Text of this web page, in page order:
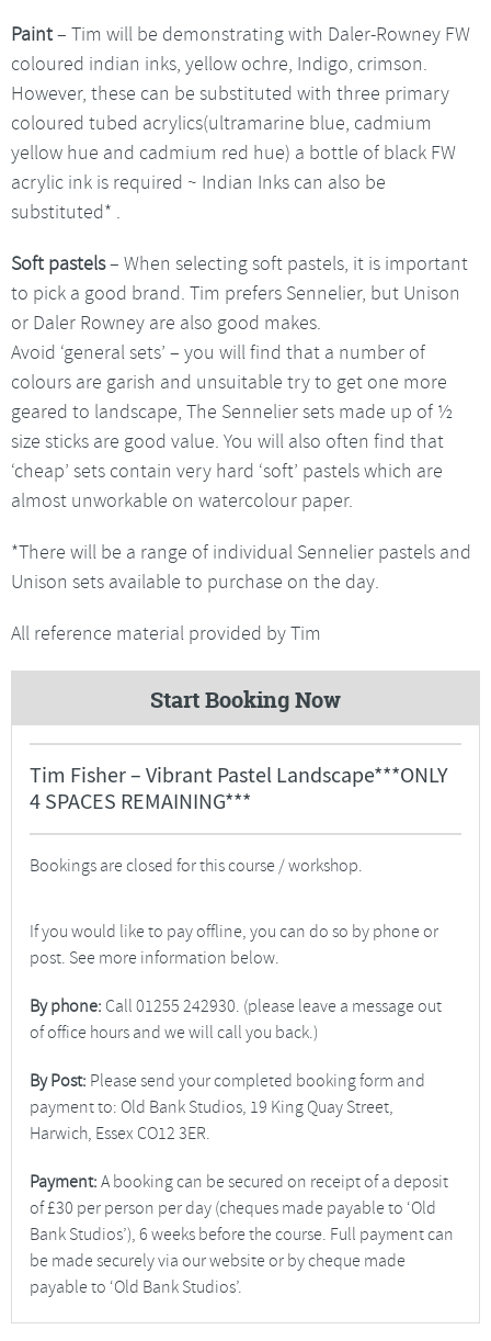
Paint– Tim will be demonstrating with Daler-Rowney FW
coloured indian inks, yellow ochre, Indigo, crimson.
However, these can be substituted with three primary
coloured tubed acrylics(ultramarine blue, cadmium
yellow hue and cadmium red hue) a bottle of black FW
acrylic ink is required ~ Indian Inks can also be
substituted* .
Soft pastels– When selecting soft pastels, it is important
to pick a good brand. Tim prefers Sennelier, but Unison
or Daler Rowney are also good makes.
Avoid ‘general sets’ – you will find that a number of
colours are garish and unsuitable try to get one more
geared to landscape, The Sennelier sets made up of ½
size sticks are good value. You will also often find that
‘cheap’ sets contain very hard ‘soft’ pastels which are
almost unworkable on watercolour paper.
*There will be a range of individual Sennelier pastels and
Unison sets available to purchase on the day.
All reference material provided by Tim
Start Booking Now
Tim Fisher – Vibrant Pastel Landscape***ONLY
4 SPACES REMAINING***
Bookings are closed for this course / workshop.
If you would like to pay offline, you can do so by phone or
post. See more information below.
By phone: Call 01255 242930. (please leave a message out
of office hours and we will call you back.)
By Post: Please send your completed booking form and
payment to: Old Bank Studios, 19 King Quay Street,
Harwich, Essex CO12 3ER.
Payment: A booking can be secured on receipt of a deposit
of £30 per person per day (cheques made payable to ‘Old
Bank Studios’), 6 weeks before the course. Full payment can
be made securely via our website or by cheque made
payable to ‘Old Bank Studios’.